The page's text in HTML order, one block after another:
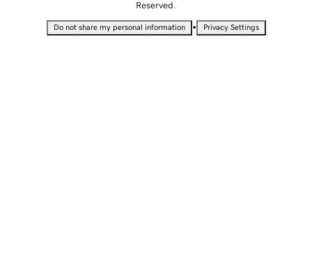
Reserved.
Do not share my personal information • Privacy Settings